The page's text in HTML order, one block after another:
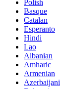
Polish
Basque
Catalan
Esperanto
Hindi
Lao
Albanian
Amharic
Armenian
Azerbaijani